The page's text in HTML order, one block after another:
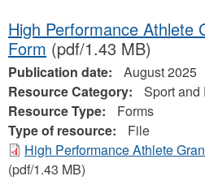
High Performance Athlete
Form (pdf/1.43 MB)
Publication date:
August 2025
Resource Category:
Sport and
Resource Type:
Forms
Type of resource:
File
High Performance Athlete
(pdf/1.43 MB)